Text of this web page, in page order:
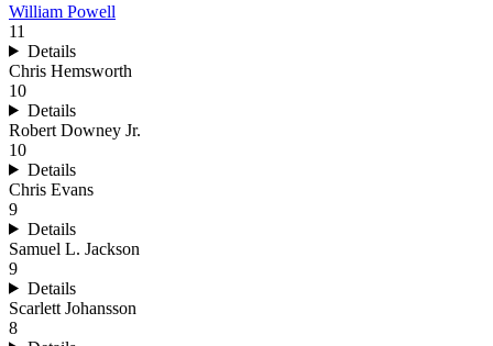
William Powell
11
Details
Chris Hemsworth
10
Details
Robert Downey Jr.
10
Details
Chris Evans
9
Details
Samuel L. Jackson
9
Details
Scarlett Johansson
8